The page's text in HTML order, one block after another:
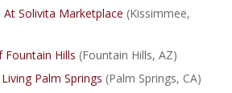
At Solivita Marketplace (Kissimmee,
Fountain Hills (Fountain Hills, AZ)
Palm Springs (Palm Springs, CA)